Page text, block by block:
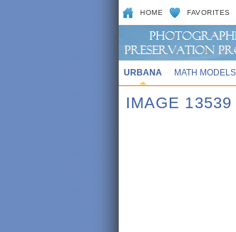
HOME FAVORITES
URBANA MATH MODELS
IMAGE